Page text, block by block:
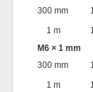
300 mm
1 m
M6 × 1 mm
300 mm
1 m